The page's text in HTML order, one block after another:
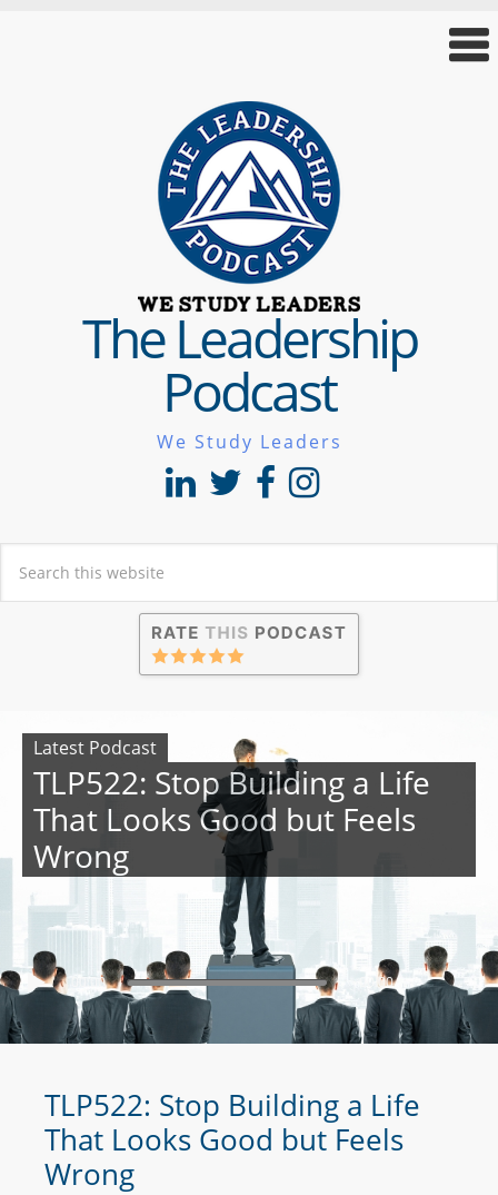
The Leadership
Podcast
We Study Leaders
Latest Podcast
TLP522: Stop Building a Life
That Looks Good but Feels
Wrong
00:00 00:00
TLP522: Stop Building a Life
That Looks Good but Feels
Wrong